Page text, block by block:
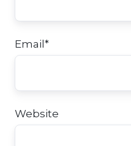
Email *
Website